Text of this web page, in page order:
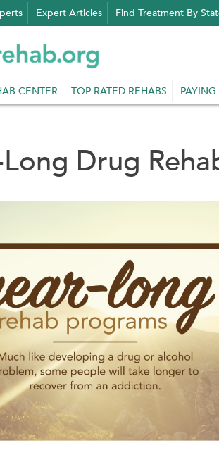
Expert Articles Find Treatment By
CENTER TOP RATED REHABS
Long Drug